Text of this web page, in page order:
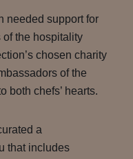
needed support for
the hospitality
chosen charity
of the
both chefs’ hearts.
a
that includes